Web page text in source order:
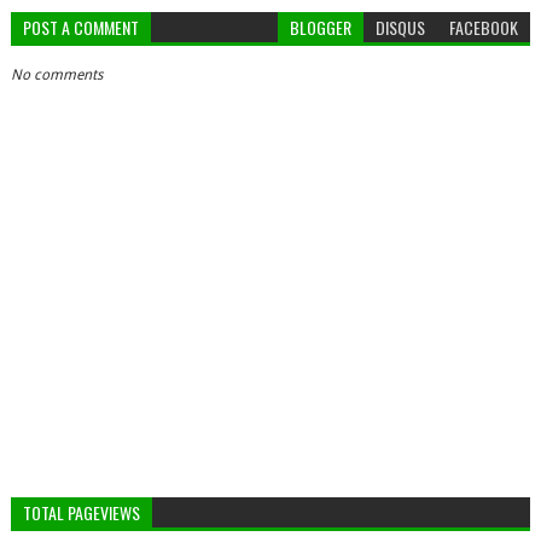
POST A COMMENT BLOGGER DISQUS FACEBOOK
No comments
TOTAL PAGEVIEWS